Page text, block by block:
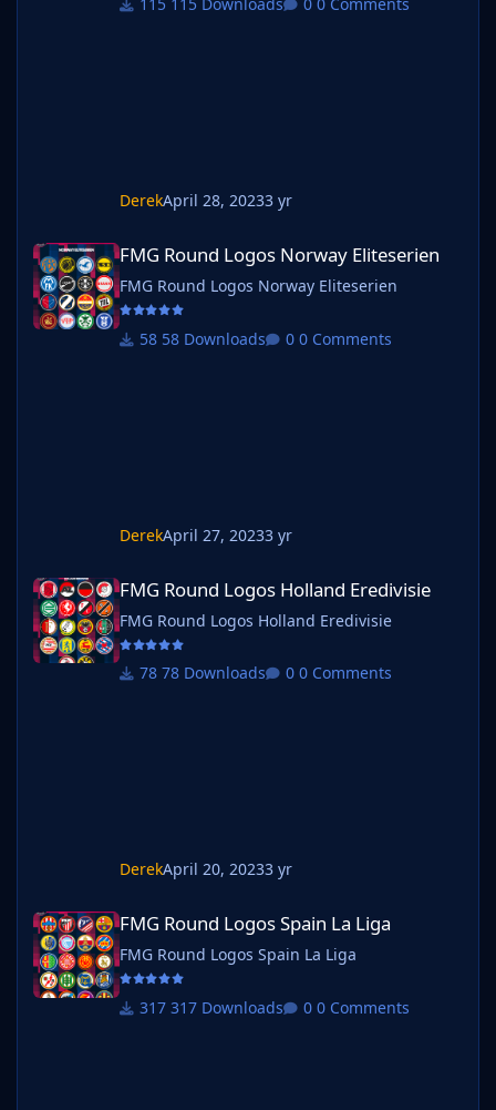
DerekApril 28, 20233 yr
FMG Round Logos Norway Eliteserien
FMG Round Logos Norway Eliteserien
FMG Round Logos Norway Eliteserien
58 Downloads 0 Comments
DerekApril 27, 20233 yr
FMG Round Logos Holland Eredivisie
FMG Round Logos Holland Eredivisie
78 Downloads 0 Comments
DerekApril 20, 20233 yr
FMG Round Logos Spain La Liga
FMG Round Logos Spain La Liga
FMG Round Logos Spain La Liga
317 Downloads 0 Comments